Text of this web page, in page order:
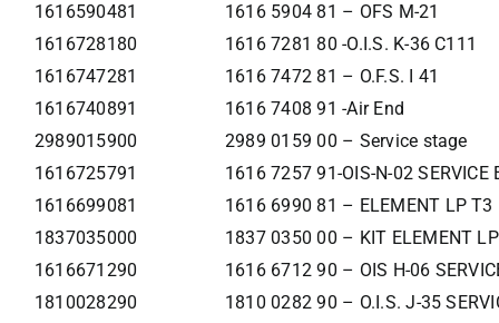
1616590481
1616 5904 81 – OFS M-21
1616728180
1616 7281 80 -O.I.S. K-36 C111
1616747281
1616 7472 81 – O.F.S. I 41
1616740891
1616 7408 91 -Air End
2989015900
2989 0159 00 – Service stage
1616725791
1616 7257 91-OIS-N-02 SERVICE
1616699081
1616 6990 81 – ELEMENT LP T3
1837035000
1837 0350 00 – KIT ELEMENT
1616671290
1616 6712 90 – OIS H-06
1810028290
1810 0282 90 – O.I.S. J-35